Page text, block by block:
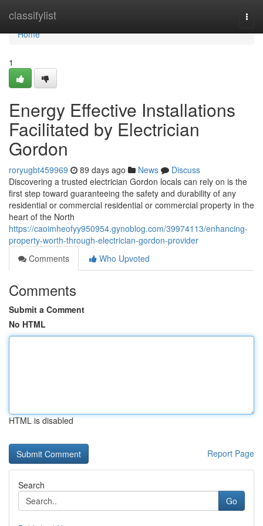
classifylist
Home
Home
1
Energy Effective Installations
Facilitated by Electrician
Gordon
roryugbt459969 89 days ago News
Discuss
Discovering a trusted electrician Gordon locals can rely on is the
first step toward guaranteeing the safety and durability of any
residential or commercial residential or commercial property in the
heart of the North
https://caoimheofyy950954.gynoblog.com/39974113/enhancing-
property-worth-through-electrician-gordon-provider
Comments
Who Upvoted
Comments
Submit a Comment
No HTML
HTML is disabled
Report Page
Search
Go